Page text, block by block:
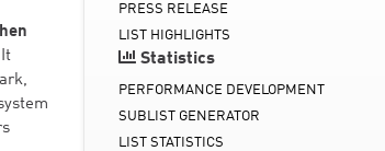
PRESS RELEASE
LIST HIGHLIGHTS
Statistics
PERFORMANCE DEVELOPMENT
SUBLIST GENERATOR
LIST STATISTICS